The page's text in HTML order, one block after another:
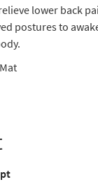
lower back
postures to